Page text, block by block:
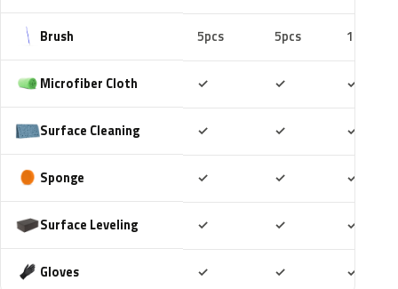
Brush 5pcs 5pcs 10pcs
Microfiber Cloth ✓ ✓ ✓
Surface Cleaning ✓ ✓ ✓
Sponge ✓ ✓ ✓
Surface Leveling ✓ ✓ ✓
Gloves ✓ ✓ ✓